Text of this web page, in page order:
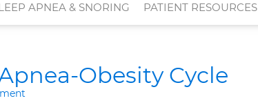
APNEA & SNORING PATIENT RESOURCES
Obesity Cycle